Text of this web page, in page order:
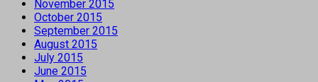
November 2015
October 2015
September 2015
August 2015
July 2015
June 2015